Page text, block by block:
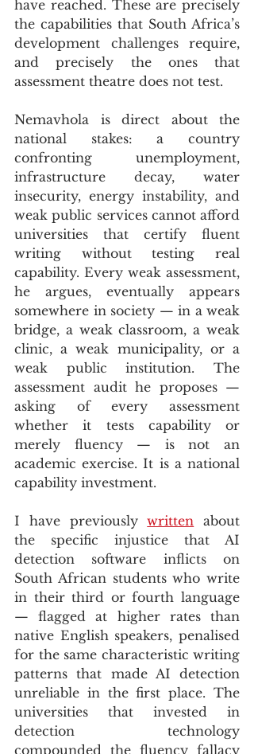
have reached. These are precisely
the capabilities that South Africa’s
development challenges require,
and precisely the ones that
assessment theatre does not test.
Nemavhola is direct about the
national stakes: a country
confronting unemployment,
infrastructure decay, water
insecurity, energy instability, and
weak public services cannot afford
universities that certify fluent
writing without testing real
capability. Every weak assessment,
he argues, eventually appears
somewhere in society — in a weak
bridge, a weak classroom, a weak
clinic, a weak municipality, or a
weak public institution. The
assessment audit he proposes —
asking of every assessment
whether it tests capability or
merely fluency — is not an
academic exercise. It is a national
capability investment.
I have previously written about
the specific injustice that AI
detection software inflicts on
South African students who write
in their third or fourth language
— flagged at higher rates than
native English speakers, penalised
for the same characteristic writing
patterns that made AI detection
unreliable in the first place. The
universities that invested in
detection technology
compounded the fluency fallacy